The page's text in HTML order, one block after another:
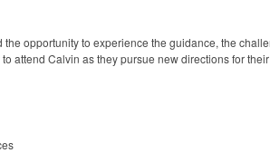
opportunity to experience the guidance, the
attend Calvin as they pursue new directions for